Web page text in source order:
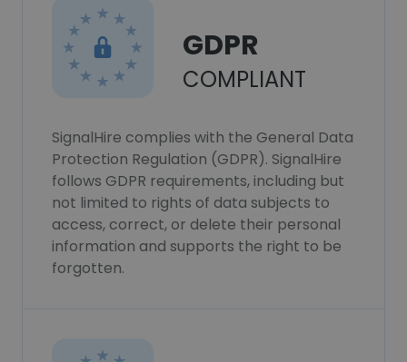
GDPR
COMPLIANT
SignalHire complies with the General Data
Protection Regulation (GDPR). SignalHire
follows GDPR requirements, including but
not limited to rights of data subjects to
access, correct, or delete their personal
information and supports the right to be
forgotten.